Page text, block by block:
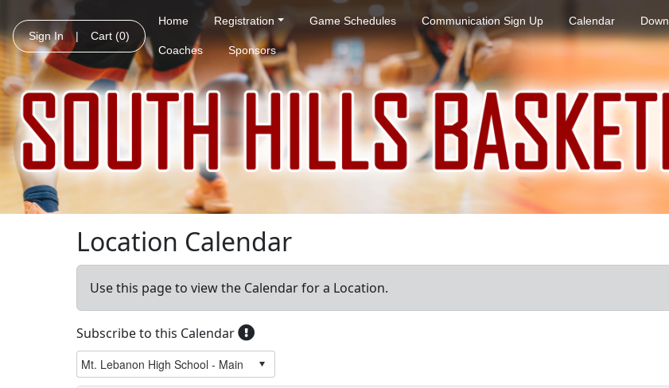
Sign In | Cart (0)
Home Registration Game Schedules Communication Sign Up Calendar
Coaches Sponsors
Location Calendar
Use this page to view the Calendar for a Location.
Subscribe to this Calendar